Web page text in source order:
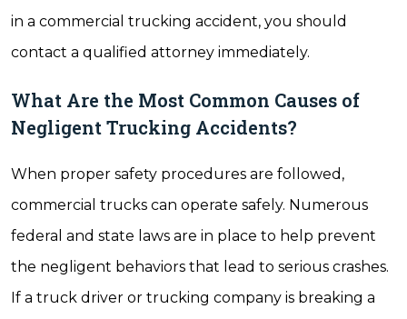
in a commercial trucking accident, you should
contact a qualified attorney immediately.
What Are the Most Common Causes of
Negligent Trucking Accidents?
When proper safety procedures are followed,
commercial trucks can operate safely. Numerous
federal and state laws are in place to help prevent
the negligent behaviors that lead to serious crashes.
If a truck driver or trucking company is breaking a